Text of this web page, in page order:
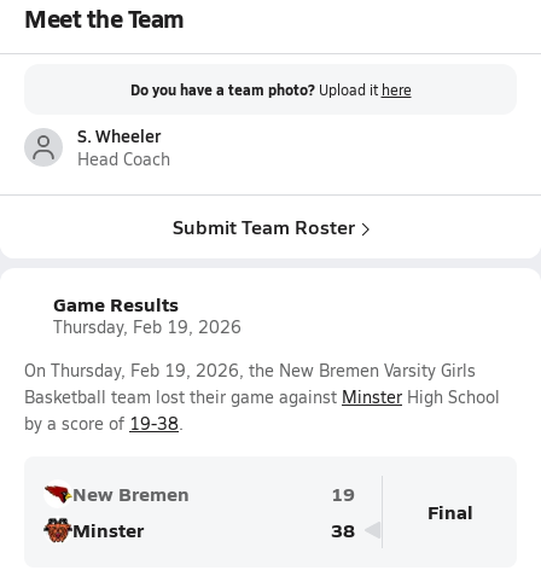
Meet the Team
Do you have a team photo? Upload it here
S. Wheeler
Head Coach
Submit Team Roster
Game Results
Thursday, Feb 19, 2026
On Thursday, Feb 19, 2026, the New Bremen Varsity Girls
Basketball team lost their game against Minster High School
by a score of 19-38.
New Bremen
19
Minster
38
Final